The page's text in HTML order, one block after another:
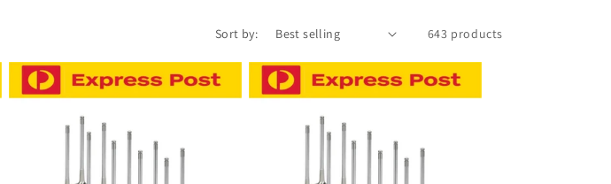
Sort by: 643 products